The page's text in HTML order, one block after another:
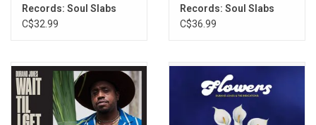
8. Sexy Thang
9. Sea Of Love
Records: Soul Slabs
Vol. 1
C$32.99
Records: Soul Slabs
Vol. 3
C$36.99